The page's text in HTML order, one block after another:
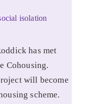
isolation
has met
Cohousing.
will become
scheme.